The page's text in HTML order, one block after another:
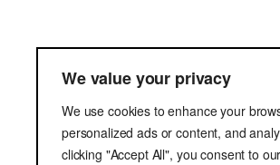
We value your privacy
We use cookies to enhance your
personalized ads or content, and
clicking "Accept All", you consent to